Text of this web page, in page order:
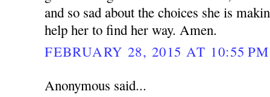
and so sad about the choices she is
help her to find her way. Amen.
FEBRUARY 28, 2015 AT 10:55 PM
Anonymous said...